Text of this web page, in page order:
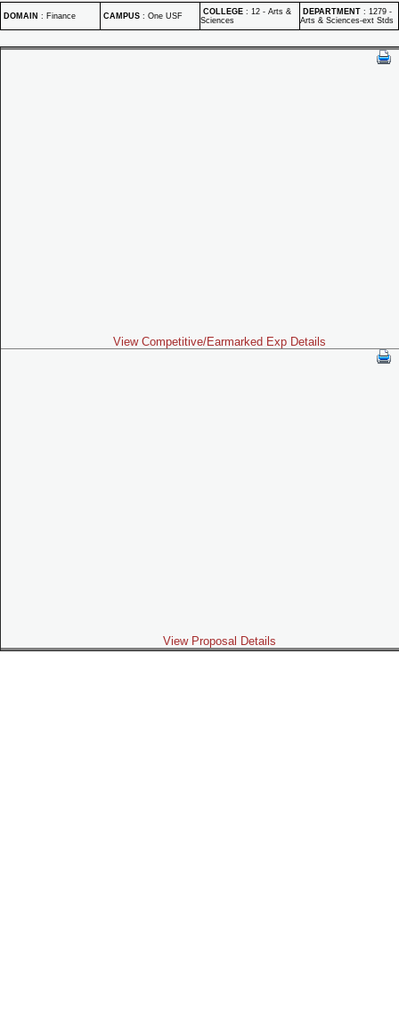
DOMAIN : Finance CAMPUS : One USF COLLEGE : 12 - Arts &
Sciences
DEPARTMENT : 1279 -
Arts & Sciences-ext Stds
View Competitive/Earmarked Exp Details
View Proposal Details